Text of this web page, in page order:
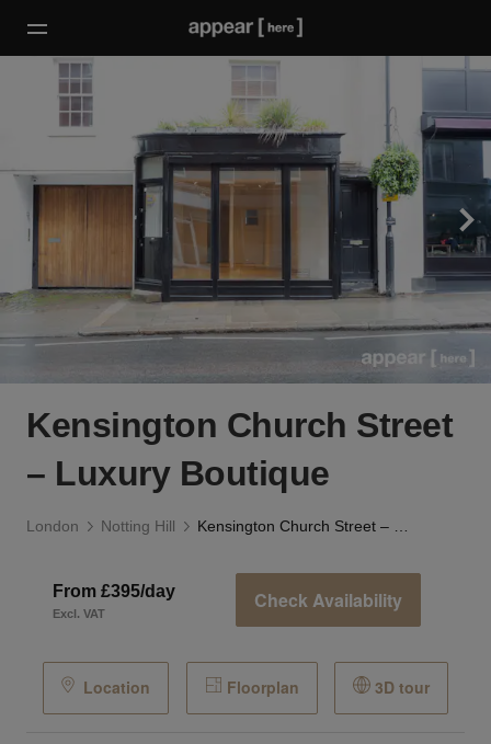
Kensington Church Street
– Luxury Boutique
London Notting Hill
From £395/day
Excl. VAT
Check Availability
Location Floorplan 3D tour